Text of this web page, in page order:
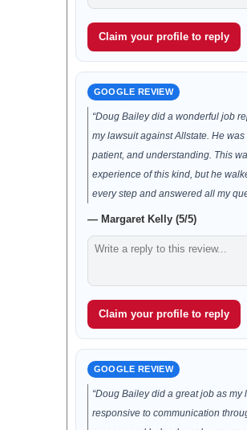
Claim your profile to reply
GOOGLE REVIEW
“Doug Bailey did a wonderful job
my lawsuit against Allstate. He was
patient, and understanding. This
experience of this kind, but he
every step and answered all my
— Margaret Kelly (5/5)
Claim your profile to reply
GOOGLE REVIEW
“Doug Bailey did a great job as my
responsive to communication